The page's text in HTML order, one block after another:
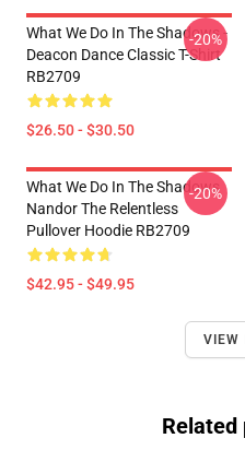
What We Do In The Shadows -
Deacon Dance Classic T-Shirt
RB2709
$26.50 - $30.50
-20%
What We Do In The Shadows
Nandor The Relentless
Pullover Hoodie RB2709
$42.95 - $49.95
-20%
VIEW
Related